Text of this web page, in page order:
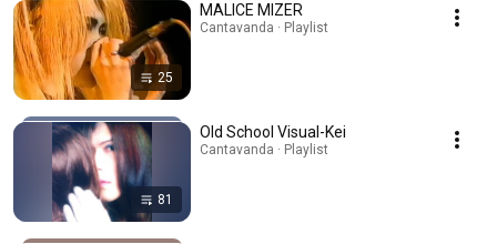
25
MALICE MIZER
Cantavanda · Playlist
81
Old School Visual-Kei
Cantavanda · Playlist